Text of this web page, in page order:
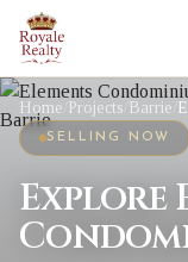
Home Projects Barrie
SELLING NOW
Explore